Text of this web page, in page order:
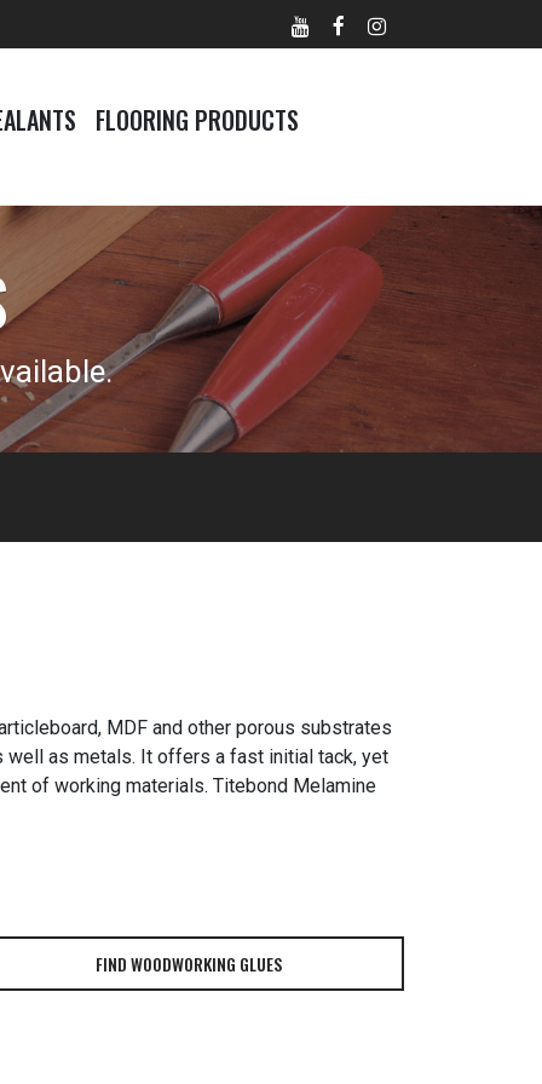
FLOORING PRODUCTS
MDF and other porous substrates
well as metals. It offers a fast initial tack, yet
of working materials. Titebond Melamine
FIND WOODWORKING GLUES